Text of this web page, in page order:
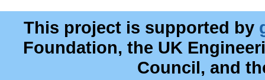
This project is supported by
Foundation, the UK
Council, and